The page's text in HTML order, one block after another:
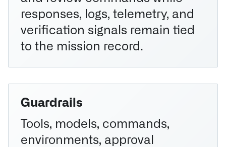
responses, logs, telemetry, and
verification signals remain tied
to the mission record.
Guardrails
Tools, models, commands,
environments, approval